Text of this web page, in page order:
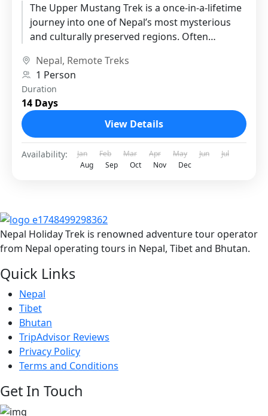
The Upper Mustang Trek is a once-in-a-lifetime
journey into one of Nepal’s most mysterious
and culturally preserved regions. Often
Nepal, Remote Treks
1 Person
Duration
14 Days
View Details
Availability: Jan Feb Mar Apr May Jun
Jul
Aug
Sep Oct Nov Dec
Nepal Holiday Trek is renowned adventure tour operator
from Nepal operating tours in Nepal, Tibet and Bhutan.
Quick Links
Nepal
Tibet
Bhutan
TripAdvisor Reviews
Privacy Policy
Terms and Conditions
Get In Touch